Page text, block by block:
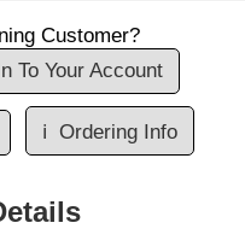
Customer?
To Your Account
ℹ️ Ordering Info